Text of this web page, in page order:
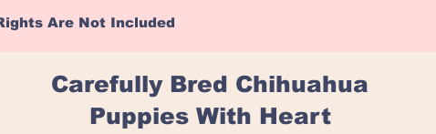
Are Not Included
Carefully Bred Chihuahua
Puppies With Heart